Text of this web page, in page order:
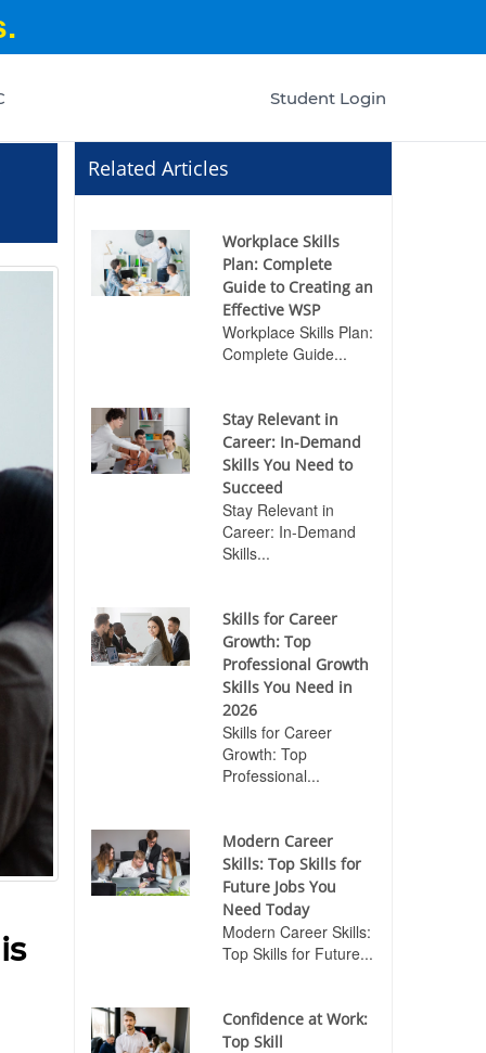
Student Login
Related Articles
Workplace Skills
Plan: Complete
Guide to Creating an
Effective WSP
Workplace Skills Plan:
Complete Guide...
Stay Relevant in
Career: In-Demand
Skills You Need to
Succeed
Stay Relevant in
Career: In-Demand
Skills...
Skills for Career
Growth: Top
Professional Growth
Skills You Need in
2026
Skills for Career
Growth: Top
Professional...
Modern Career
Skills: Top Skills for
Future Jobs You
Need Today
Modern Career Skills:
Top Skills for Future...
Confidence at Work:
Top Skill